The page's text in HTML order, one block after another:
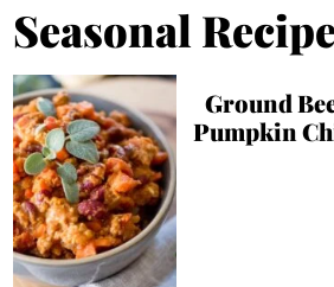
Seasonal
Ground
Pumpkin